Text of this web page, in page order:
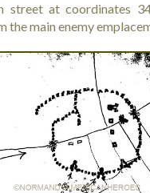
street at coordinates
the main enemy